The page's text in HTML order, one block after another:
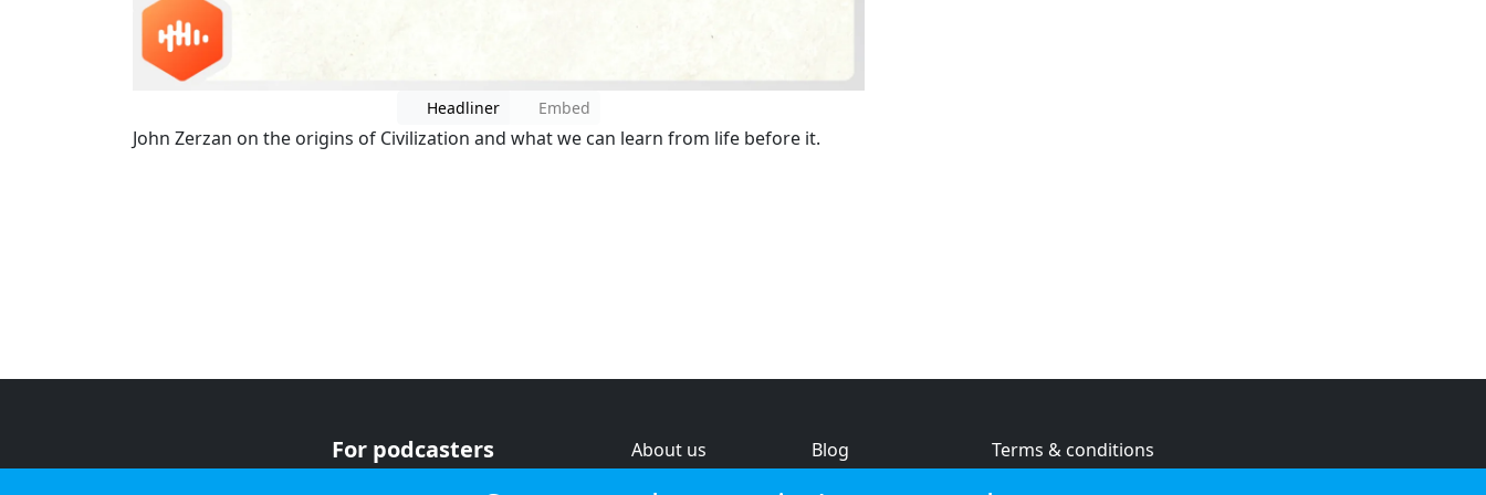
Headliner Embed
John Zerzan on the origins of Civilization and what we can learn from life before it.
For podcasters
About us
Blog
Terms & conditions